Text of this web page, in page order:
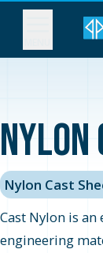
Nylon
Nylon Cast
Cast Nylon is
engineering